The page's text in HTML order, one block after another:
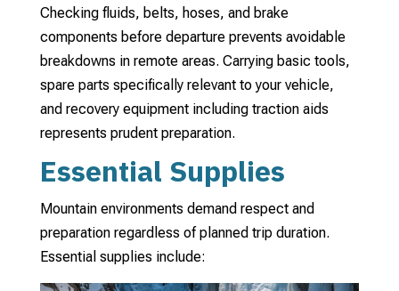
Checking fluids, belts, hoses, and brake
components before departure prevents avoidable
breakdowns in remote areas. Carrying basic tools,
spare parts specifically relevant to your vehicle,
and recovery equipment including traction aids
represents prudent preparation.
Essential Supplies
Mountain environments demand respect and
preparation regardless of planned trip duration.
Essential supplies include: